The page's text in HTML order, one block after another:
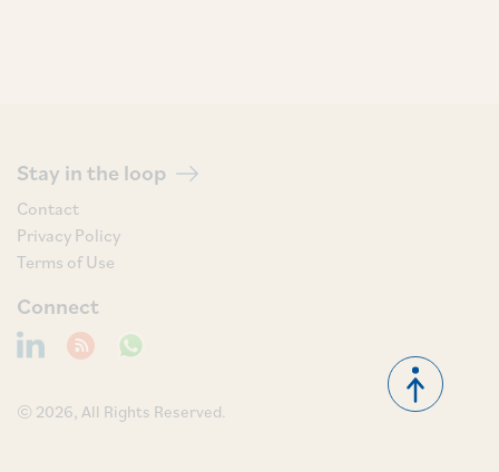
Stay in the loop
Contact
Privacy Policy
Terms of Use
Connect
© 2026, All Rights Reserved.